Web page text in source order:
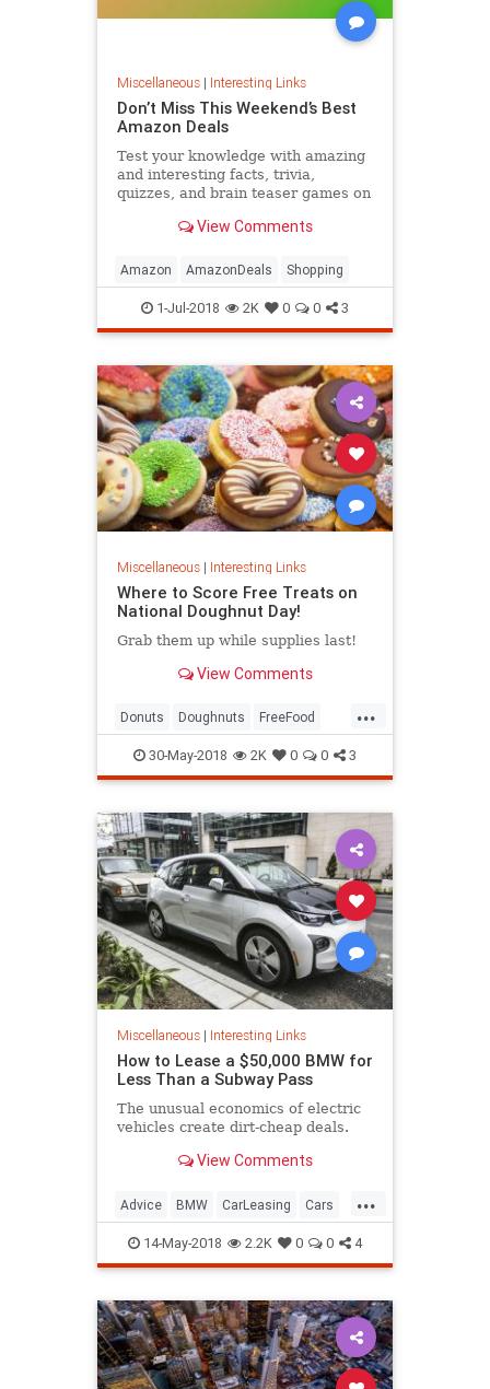
Miscellaneous| Interesting Links
Don’t Miss This Weekend’s Best
Amazon Deals
Test your knowledge with amazing
and interesting facts, trivia,
quizzes, and brain teaser games on
View Comments
Amazon AmazonDeals Shopping
1-Jul-2018 2K 0 0 3
Miscellaneous| Interesting Links
Where to Score Free Treats on
National Doughnut Day!
Grab them up while supplies last!
View Comments
...
Donuts Doughnuts FreeFood
NationalDonutDay
NationalDoughnutDay
30-May-2018 2K 0 0 3
Miscellaneous| Interesting Links
How to Lease a $50,000 BMW for
Less Than a Subway Pass
The unusual economics of electric
vehicles create dirt-cheap deals.
View Comments
...
Advice BMW CarLeasing Cars
CarTips
14-May-2018 2.2K 0 0 4